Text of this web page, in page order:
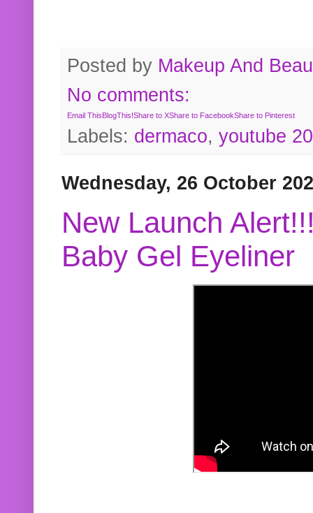
Posted by Makeup And
No comments:
Email ThisBlogThis!Share to XShare to FacebookShare to Pinterest
Labels: dermaco, youtube
Wednesday, 26 October
New Launch
Baby Gel Eyeliner